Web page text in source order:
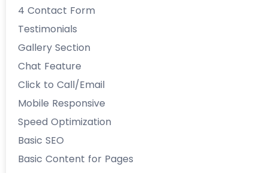
4 Contact Form
Testimonials
Gallery Section
Chat Feature
Click to Call/Email
Mobile Responsive
Speed Optimization
Basic SEO
Basic Content for Pages